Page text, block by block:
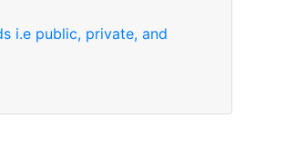
i.e public, private, and